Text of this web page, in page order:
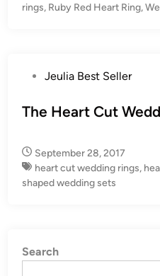
rings, Ruby Red Heart Ring,
s
e
d
Jeulia Best Seller
The Heart Cut
September 28, 2017
heart cut wedding rings,
shaped wedding sets
Search